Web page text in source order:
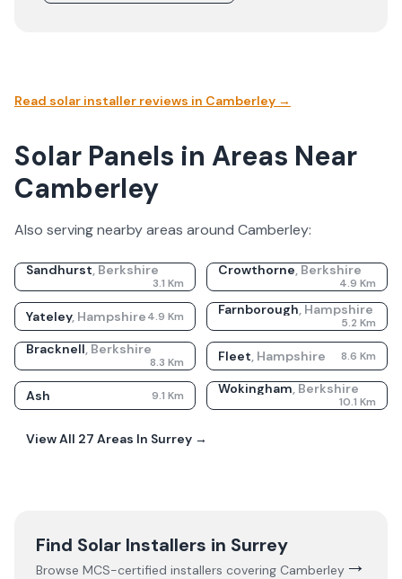
Read solar installer reviews in Camberley →
Solar Panels in Areas Near
Camberley
Also serving nearby areas around Camberley:
Sandhurst, Berkshire
3.1 Km
Crowthorne, Berkshire
4.9 Km
Yateley, Hampshire4.9 Km Farnborough, Hampshire
5.2 Km
Bracknell, Berkshire
8.3 Km Fleet, Hampshire 8.6 Km
Ash 9.1 Km Wokingham, Berkshire
10.1 Km
View All 27 Areas In Surrey →
Find Solar Installers in Surrey
Browse MCS-certified installers covering Camberley →